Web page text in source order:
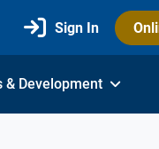
Sign In
& Development